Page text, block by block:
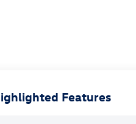
Features